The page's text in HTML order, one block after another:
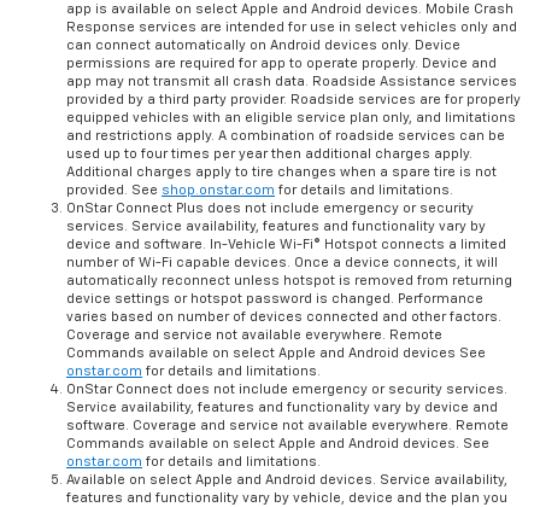
app is available on select Apple and Android devices. Mobile Crash
Response services are intended for use in select vehicles only and
can connect automatically on Android devices only. Device
permissions are required for app to operate properly. Device and
app may not transmit all crash data. Roadside Assistance services
provided by a third party provider. Roadside services are for properly
equipped vehicles with an eligible service plan only, and limitations
and restrictions apply. A combination of roadside services can be
used up to four times per year then additional charges apply.
Additional charges apply to tire changes when a spare tire is not
provided. See shop.onstar.com for details and limitations.
OnStar Connect Plus does not include emergency or security
services. Service availability, features and functionality vary by
device and software. In-Vehicle Wi-Fi® Hotspot connects a limited
number of Wi-Fi capable devices. Once a device connects, it will
automatically reconnect unless hotspot is removed from returning
device settings or hotspot password is changed. Performance
varies based on number of devices connected and other factors.
Coverage and service not available everywhere. Remote
Commands available on select Apple and Android devices See
onstar.com for details and limitations.
OnStar Connect does not include emergency or security services.
Service availability, features and functionality vary by device and
software. Coverage and service not available everywhere. Remote
Commands available on select Apple and Android devices. See
onstar.com for details and limitations.
Available on select Apple and Android devices. Service availability,
features and functionality vary by vehicle, device and the plan you